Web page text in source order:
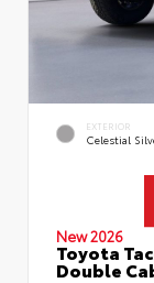
EXTERIOR
Celestial
New 2026
Toyota
Double